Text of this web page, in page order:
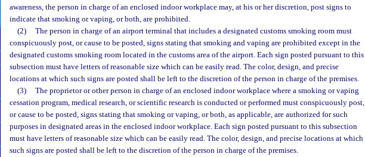
awareness, the person in charge of an enclosed indoor workplace may, at his or her discretion, post signs to
indicate that smoking or vaping, or both, are prohibited.
(2)
The person in charge of an airport terminal that includes a designated customs smoking room must
conspicuously post, or cause to be posted, signs stating that smoking and vaping are prohibited except in the
designated customs smoking room located in the customs area of the airport. Each sign posted pursuant to this
subsection must have letters of reasonable size which can be easily read. The color, design, and precise
locations at which such signs are posted shall be left to the discretion of the person in charge of the premises.
(3)
The proprietor or other person in charge of an enclosed indoor workplace where a smoking or vaping
cessation program, medical research, or scientific research is conducted or performed must conspicuously post,
or cause to be posted, signs stating that smoking or vaping, or both, as applicable, are authorized for such
purposes in designated areas in the enclosed indoor workplace. Each sign posted pursuant to this subsection
must have letters of reasonable size which can be easily read. The color, design, and precise locations at which
such signs are posted shall be left to the discretion of the person in charge of the premises.